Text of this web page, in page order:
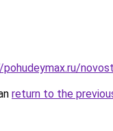
return to the